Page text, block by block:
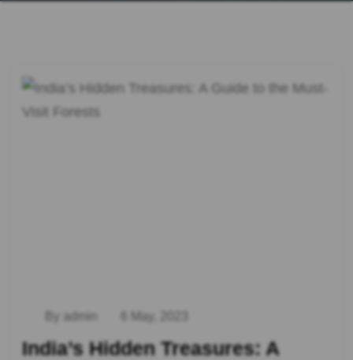
By admin 6 May, 2023
India’s Hidden Treasures: A